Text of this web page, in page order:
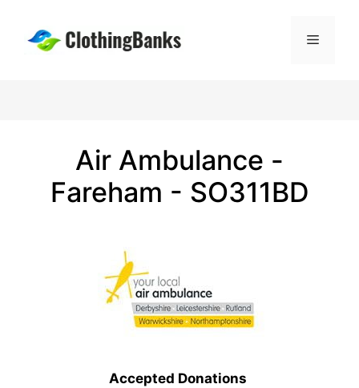
content
Menu
Air Ambulance -
Fareham - SO311BD
Accepted Donations